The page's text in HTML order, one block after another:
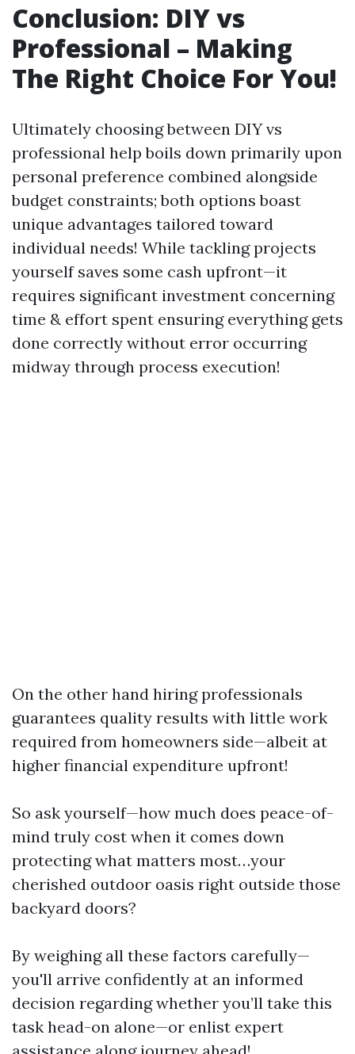
Conclusion: DIY vs
Professional – Making
The Right Choice For You!
Ultimately choosing between DIY vs
professional help boils down primarily upon
personal preference combined alongside
budget constraints; both options boast
unique advantages tailored toward
individual needs! While tackling projects
yourself saves some cash upfront—it
requires significant investment concerning
time & effort spent ensuring everything gets
done correctly without error occurring
midway through process execution!
On the other hand hiring professionals
guarantees quality results with little work
required from homeowners side—albeit at
higher financial expenditure upfront!
So ask yourself—how much does peace-of-
mind truly cost when it comes down
protecting what matters most…your
cherished outdoor oasis right outside those
backyard doors?
By weighing all these factors carefully—
you'll arrive confidently at an informed
decision regarding whether you’ll take this
task head-on alone—or enlist expert